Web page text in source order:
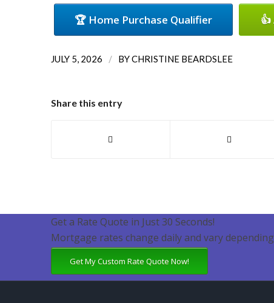
🏆 Home Purchase Qualifier
JULY 5, 2026 / BYCHRISTINE BEARDSLEE
Share this entry
Get a Rate Quote in Just 30 Seconds!
Mortgage rates change daily and vary
Get My Custom Rate Quote Now!